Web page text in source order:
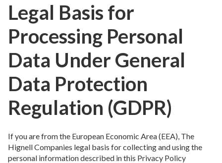
Legal Basis for
Processing Personal
Data Under General
Data Protection
Regulation (GDPR)
If you are from the European Economic Area (EEA), The
Hignell Companies legal basis for collecting and using the
personal information described in this Privacy Policy